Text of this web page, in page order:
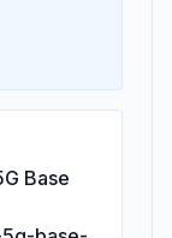
Base